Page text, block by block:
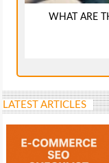
WHAT ARE
LATEST ARTICLES